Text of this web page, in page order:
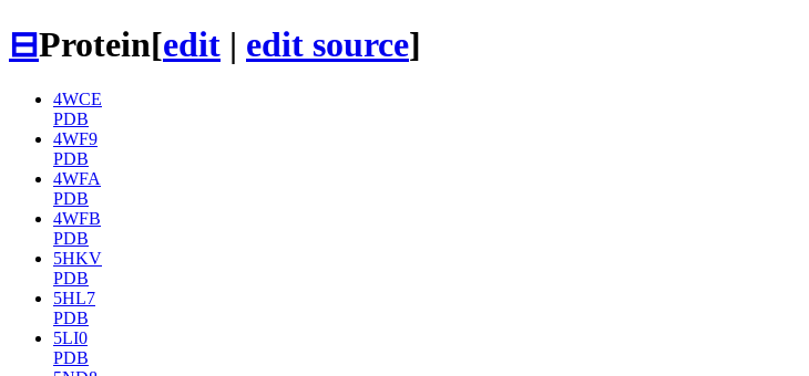
⊟Protein[edit | edit source]
4WCE
PDB
4WF9
PDB
4WFA
PDB
4WFB
PDB
5HKV
PDB
5HL7
PDB
5LI0
PDB